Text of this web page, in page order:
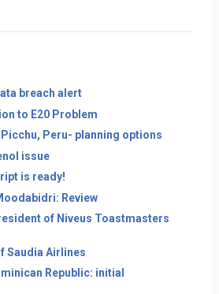
breach alert
to E20 Problem
Peru- planning options
issue
is ready!
Review
of Niveus Toastmasters
Saudia Airlines
Republic: initial